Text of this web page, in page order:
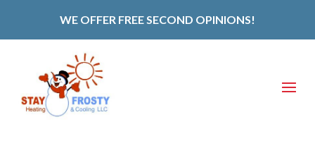
WE OFFER FREE SECOND OPINIONS!